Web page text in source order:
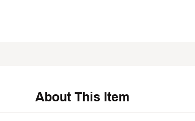
About This Item